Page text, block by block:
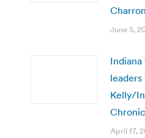
June 5,
leaders
Kelly/
April 17,